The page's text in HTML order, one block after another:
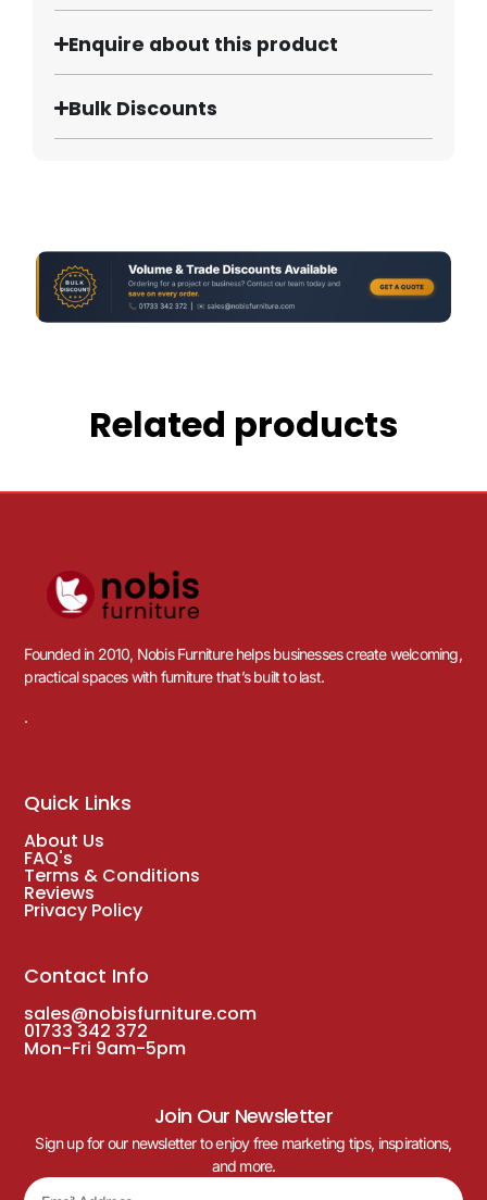
Enquire about this product
Bulk Discounts
Related products
Founded in 2010, Nobis Furniture helps businesses create welcoming,
practical spaces with furniture that’s built to last.
.
Quick Links
About Us
FAQ's
Terms & Conditions
Reviews
Privacy Policy
Contact Info
sales@nobisfurniture.com
01733 342 372
Mon-Fri 9am-5pm
Join Our Newsletter
Sign up for our newsletter to enjoy free marketing tips, inspirations,
and more.